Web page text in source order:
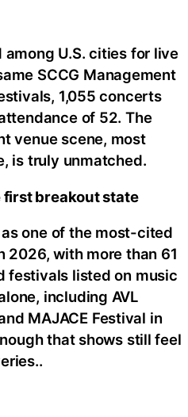
U.S. cities for live
SCCG Management
1,055 concerts
of 52. The
venue scene, most
is truly unmatched.
first breakout state
one of the most-cited
2026, with more than 61
festivals listed on music
including AVL
MAJACE Festival in
that shows still feel